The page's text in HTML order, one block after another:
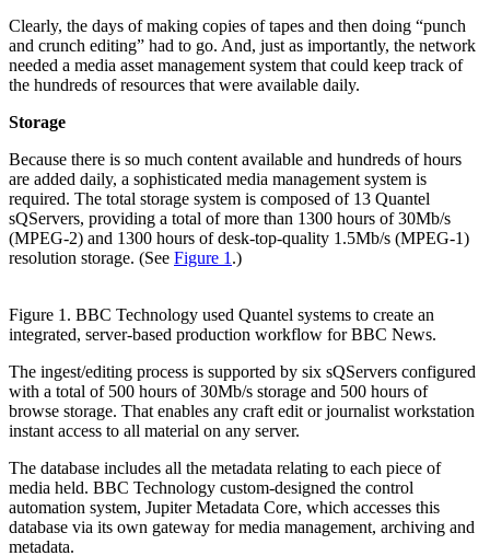
Clearly, the days of making copies of tapes and then doing “punch
and crunch editing” had to go. And, just as importantly, the network
needed a media asset management system that could keep track of
the hundreds of resources that were available daily.
Storage
Because there is so much content available and hundreds of hours
are added daily, a sophisticated media management system is
required. The total storage system is composed of 13 Quantel
sQServers, providing a total of more than 1300 hours of 30Mb/s
(MPEG-2) and 1300 hours of desk-top-quality 1.5Mb/s (MPEG-1)
resolution storage. (See Figure 1 .)
Figure 1. BBC Technology used Quantel systems to create an
integrated, server-based production workflow for BBC News.
The ingest/editing process is supported by six sQServers configured
with a total of 500 hours of 30Mb/s storage and 500 hours of
browse storage. That enables any craft edit or journalist workstation
instant access to all material on any server.
The database includes all the metadata relating to each piece of
media held. BBC Technology custom-designed the control
automation system, Jupiter Metadata Core, which accesses this
database via its own gateway for media management, archiving and
metadata.